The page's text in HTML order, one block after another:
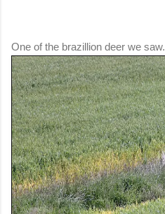
One of the brazillion deer we saw.